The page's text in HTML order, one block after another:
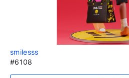
smilesss
#6108